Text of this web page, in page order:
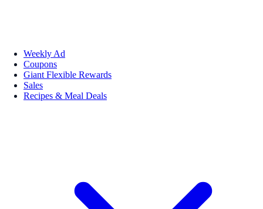
Weekly Ad
Coupons
Giant Flexible Rewards
Sales
Recipes & Meal Deals